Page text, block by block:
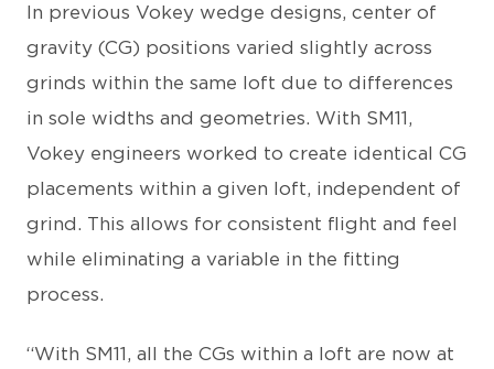
In previous Vokey wedge designs, center of
gravity (CG) positions varied slightly across
grinds within the same loft due to differences
in sole widths and geometries. With SM11,
Vokey engineers worked to create identical CG
placements within a given loft, independent of
grind. This allows for consistent flight and feel
while eliminating a variable in the fitting
process.
“With SM11, all the CGs within a loft are now at